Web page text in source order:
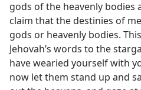
gods of the heavenly bodies
claim that the destinies of
gods or heavenly bodies.
Jehovah’s words to the
have wearied yourself with
now let them stand up and